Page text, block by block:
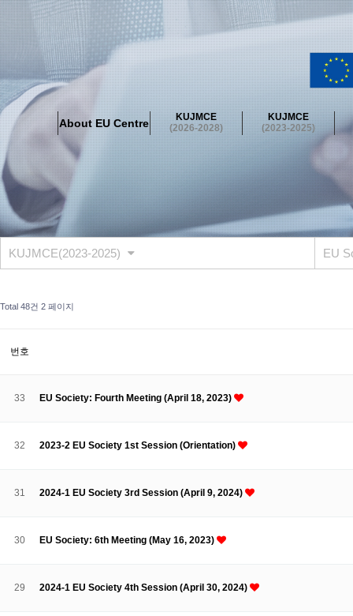
About EU Centre
KUJMCE
(2026-2028)
KUJMCE
(2023-2025)
About EU Centre
Greetings Objectives Organisation Location
KUJMCE(2026-2028)
About JMCE Project KUJMCE Team
KUJMCE Distinguished
Graduate Students’ International Workshop
Domestic Conference
KUJMCE(2023-2025)
About JMCE Project KUJMCE Team
KUJMCE Distinguished
Graduate Students’ International Workshop
Domestic Conference
KUJMCE (2019-2022)
Graduate Students’ International Workshop
Research & Publication
KU NEAR Network KU NEAR Teams Kick-off Meetings
KU-KIEP-SBS EU Centre (2014-2017)
KUJMCE(2023-2025) EU
Total 48건 2 페이지
번호
33 EU Society: Fourth Meeting (April 18, 2023)
32 2023-2 EU Society 1st Session (Orientation)
31 2024-1 EU Society 3rd Session (April 9, 2024)
30 EU Society: 6th Meeting (May 16, 2023)
29 2024-1 EU Society 4th Session (April 30, 2024)